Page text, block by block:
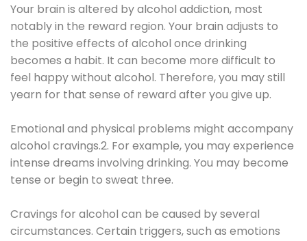
Your brain is altered by alcohol addiction, most
notably in the reward region. Your brain adjusts to
the positive effects of alcohol once drinking
becomes a habit. It can become more difficult to
feel happy without alcohol. Therefore, you may still
yearn for that sense of reward after you give up.
Emotional and physical problems might accompany
alcohol cravings.2. For example, you may experience
intense dreams involving drinking. You may become
tense or begin to sweat three.
Cravings for alcohol can be caused by several
circumstances. Certain triggers, such as emotions